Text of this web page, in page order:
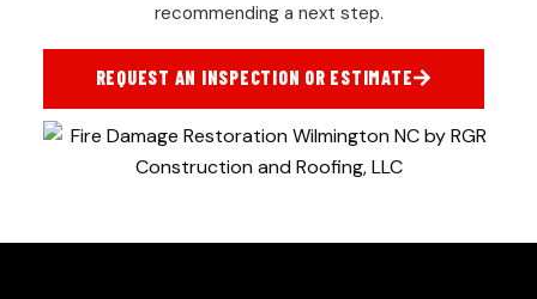
recommending a next step.
REQUEST AN INSPECTION OR ESTIMATE